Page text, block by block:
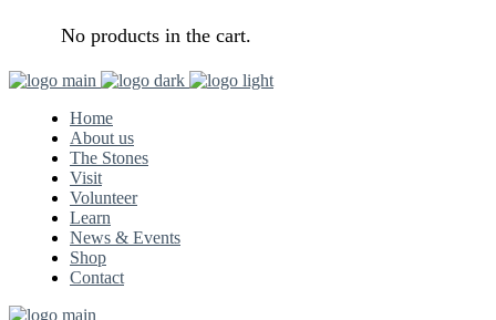
No products in the cart.
Home
About us
The Stones
Visit
Volunteer
Learn
News & Events
Shop
Contact